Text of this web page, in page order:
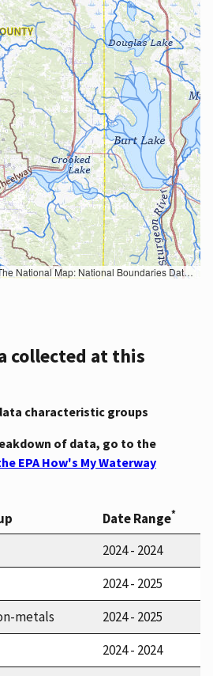
Geographic Names Information System, National Hydrography Dataset, National Land Cover Database, National Structures Dataset, and National Transportation Dataset; USGS Global Ecosystems; U.S. Census Bureau TIGER/Line data; USFS Road data; Natural Earth Data; U.S. Department of State HIU; NOAA National Centers for Environmental Information. Data refreshed October 27, 2025-v2.1
collected at this
characteristic groups
of data, go to the
EPA How's My Waterway
Date Range*
2024 - 2024
2024 - 2025
metals
2024 - 2025
2024 - 2024